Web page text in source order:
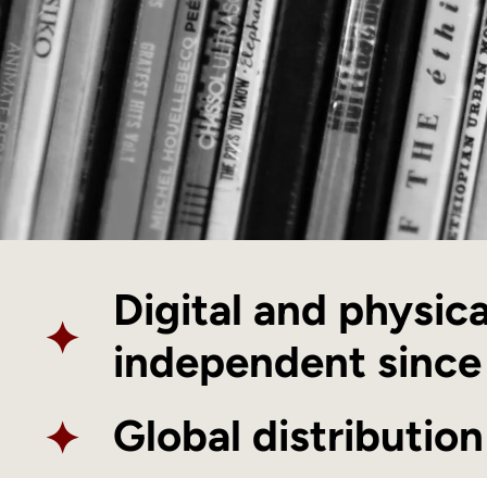
✦
Digital and
independent
✦ Global